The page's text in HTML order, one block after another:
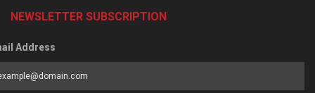
NEWSLETTER SUBSCRIPTION
Address